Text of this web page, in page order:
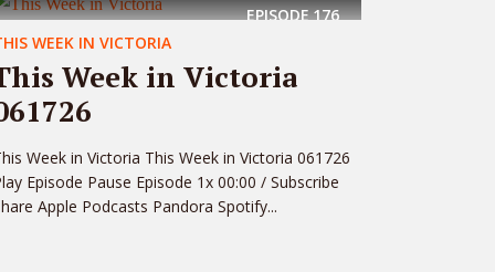
EPISODE176
WEEK IN VICTORIA
Week in Victoria
Week in Victoria This Week in Victoria 061726
Episode Pause Episode 1x 00:00 / Subscribe
Apple Podcasts Pandora Spotify...